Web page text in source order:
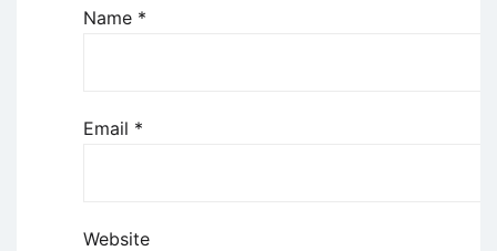
Name *
Email *
Website